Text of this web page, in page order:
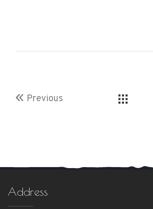
Previous
Address